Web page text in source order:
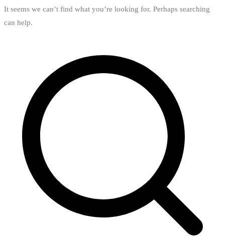
It seems we can’t find what you’re looking for. Perhaps searching
can help.